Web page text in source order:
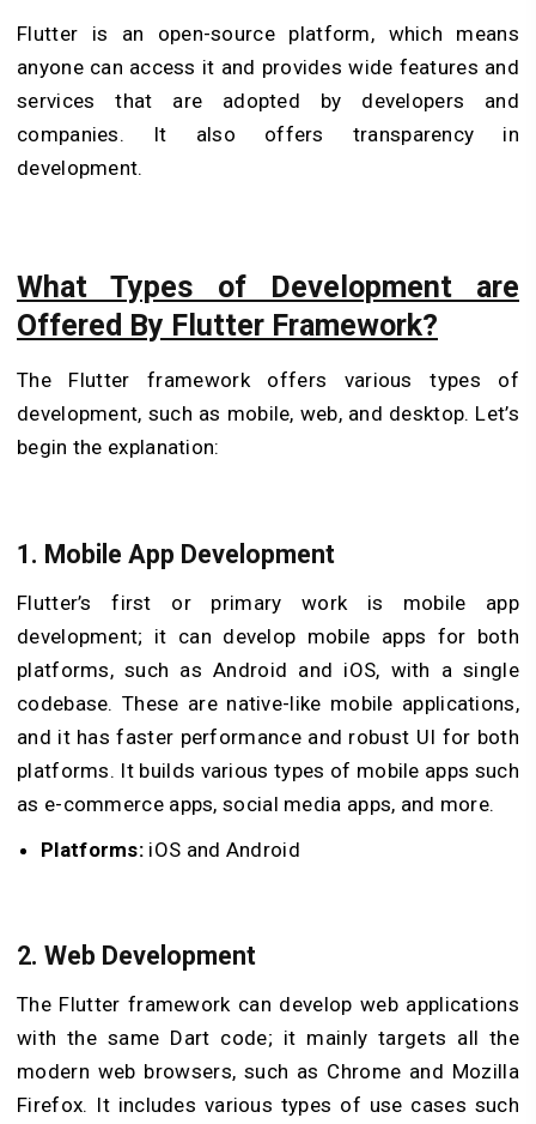
Flutter is an open-source platform, which means
anyone can access it and provides wide features and
services that are adopted by developers and
companies. It also offers transparency in
development.
What Types of Development are
Offered By Flutter Framework?
The Flutter framework offers various types of
development, such as mobile, web, and desktop. Let’s
begin the explanation:
1. Mobile App Development
Flutter’s first or primary work is mobile app
development; it can develop mobile apps for both
platforms, such as Android and iOS, with a single
codebase. These are native-like mobile applications,
and it has faster performance and robust UI for both
platforms. It builds various types of mobile apps such
as e-commerce apps, social media apps, and more.
Platforms: iOS and Android
2. Web Development
The Flutter framework can develop web applications
with the same Dart code; it mainly targets all the
modern web browsers, such as Chrome and Mozilla
Firefox. It includes various types of use cases such